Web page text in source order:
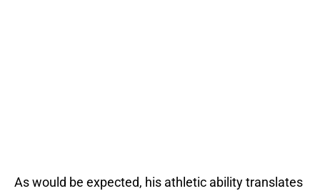
As would be expected, his athletic ability translates